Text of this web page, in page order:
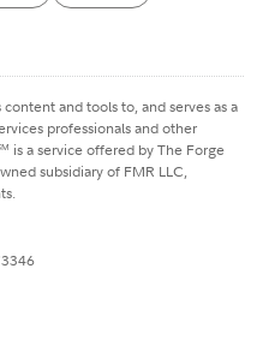
and tools to, and serves as a
professionals and other
is a service offered by The Forge
subsidiary of FMR LLC,